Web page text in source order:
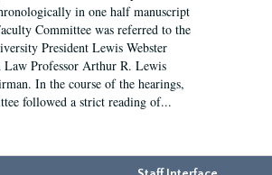
in one half manuscript
Committee was referred to the
President Lewis Webster
Law Professor Arthur R. Lewis
In the course of the hearings,
followed a strict reading of...